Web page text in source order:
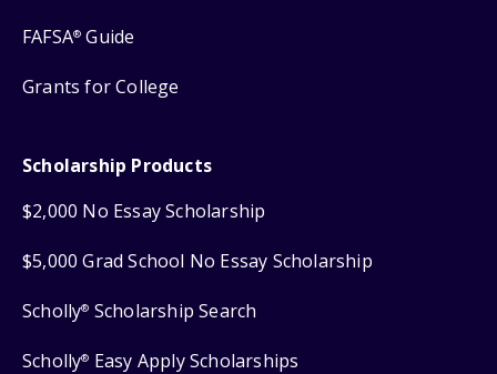
FAFSA® Guide
Grants for College
Scholarship Products
$2,000 No Essay Scholarship
$5,000 Grad School No Essay Scholarship
Scholly® Scholarship Search
Scholly® Easy Apply Scholarships